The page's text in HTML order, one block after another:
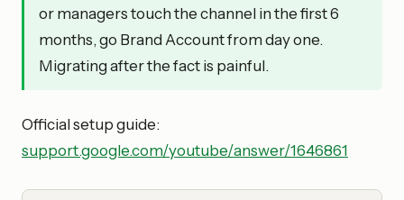
or managers touch the channel in the first 6
months, go Brand Account from day one.
Migrating after the fact is painful.
Official setup guide:
support.google.com/youtube/answer/1646861